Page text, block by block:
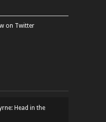
on Twitter
Head in the